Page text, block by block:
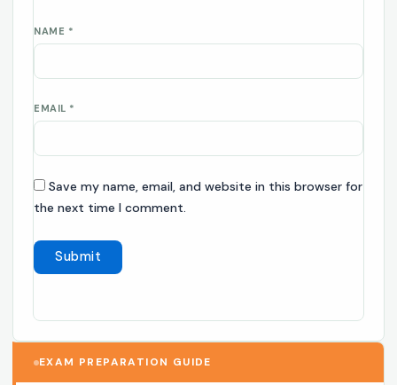
NAME *
EMAIL *
Save my name, email, and website in this browser for
the next time I comment.
EXAM PREPARATION GUIDE